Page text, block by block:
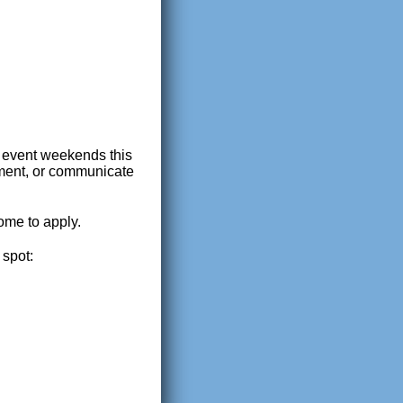
weekends this
or communicate
to apply.